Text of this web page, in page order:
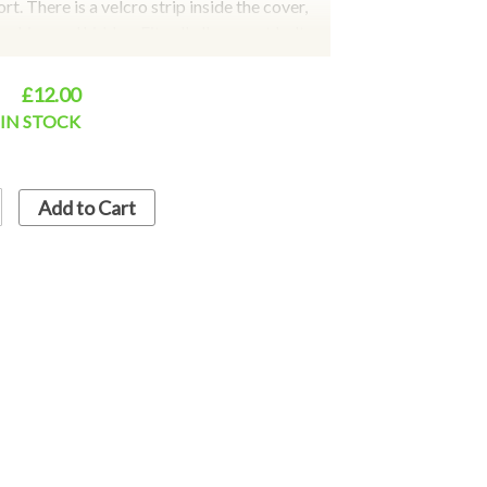
There is a velcro strip inside the cover,
golf belts, to facilitate your travel.
cover is better than the artificial wool
and comfortable experience. Colours
£12.00
IN STOCK
Add to Cart